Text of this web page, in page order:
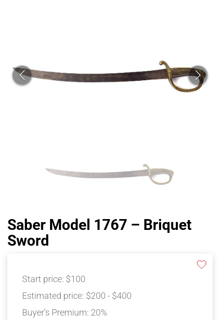
Saber Model 1767 – Briquet
Sword
Start price: $100
Estimated price: $200 - $400
Buyer's Premium: 20%